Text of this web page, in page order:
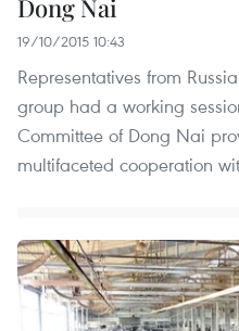
Dong Nai
19/10/2015 10:43
Representatives from
group had a working
Committee of Dong Nai
multifaceted cooperation